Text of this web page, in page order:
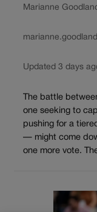
Marianne
Updated 3 days
The battle
one seeking to
pushing for a
— might come
one more vote.